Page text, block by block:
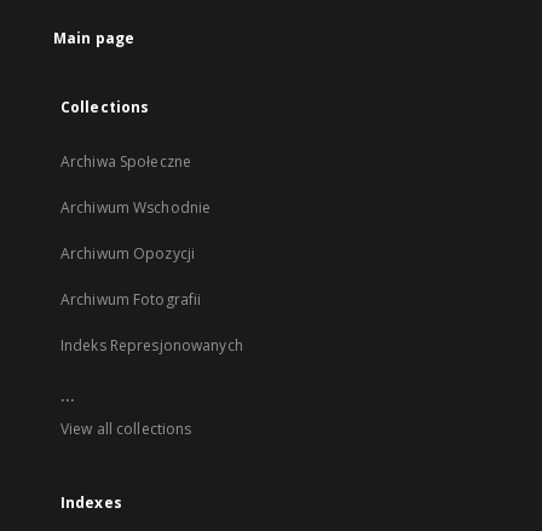
Main page
Collections
Archiwa Społeczne
Archiwum Wschodnie
Archiwum Opozycji
Archiwum Fotografii
Indeks Represjonowanych
...
View all collections
Indexes